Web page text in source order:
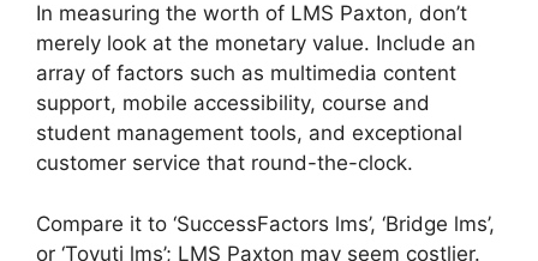
In measuring the worth of LMS Paxton, don’t
merely look at the monetary value. Include an
array of factors such as multimedia content
support, mobile accessibility, course and
student management tools, and exceptional
customer service that round-the-clock.
Compare it to ‘SuccessFactors lms’, ‘Bridge lms’,
or ‘Tovuti lms’; LMS Paxton may seem costlier.